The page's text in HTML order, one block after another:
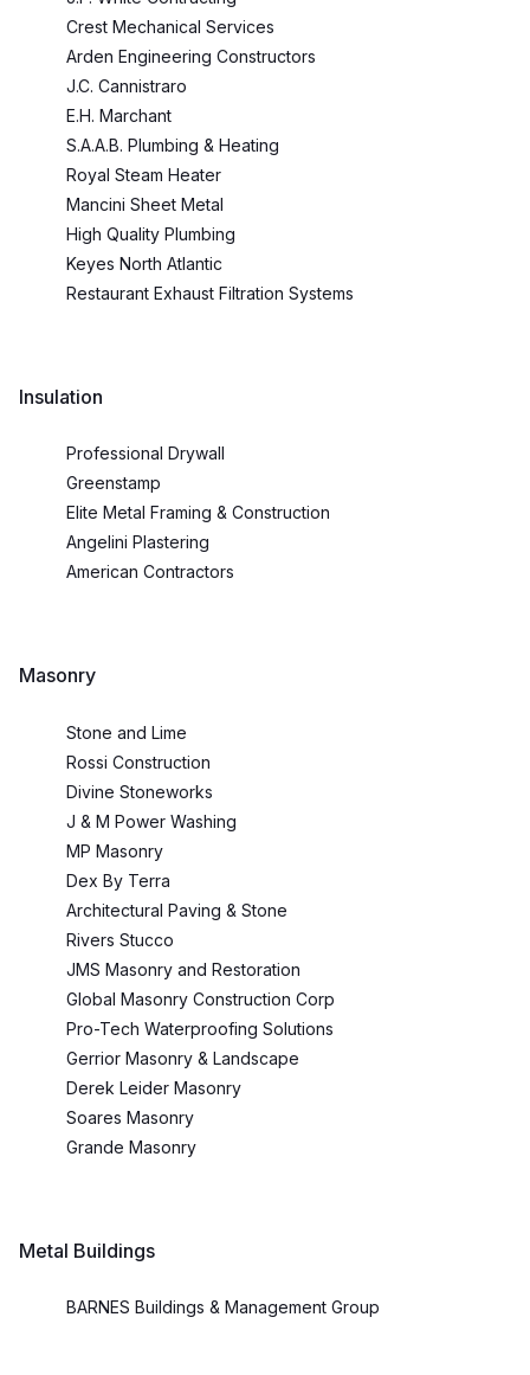
Crest Mechanical Services
Arden Engineering Constructors
J.C. Cannistraro
E.H. Marchant
S.A.A.B. Plumbing & Heating
Royal Steam Heater
Mancini Sheet Metal
High Quality Plumbing
Keyes North Atlantic
Restaurant Exhaust Filtration Systems
Insulation
Professional Drywall
Greenstamp
Elite Metal Framing & Construction
Angelini Plastering
American Contractors
Masonry
Stone and Lime
Rossi Construction
Divine Stoneworks
J & M Power Washing
MP Masonry
Dex By Terra
Architectural Paving & Stone
Rivers Stucco
JMS Masonry and Restoration
Global Masonry Construction Corp
Pro-Tech Waterproofing Solutions
Gerrior Masonry & Landscape
Derek Leider Masonry
Soares Masonry
Grande Masonry
Metal Buildings
BARNES Buildings & Management Group